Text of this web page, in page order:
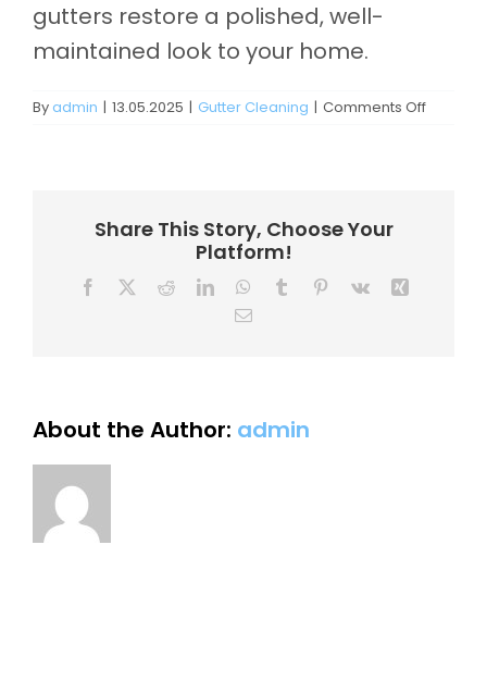
gutters restore a polished, well-
maintained look to your home.
By admin | 13.05.2025 | Gutter Cleaning | Comments Offon
Share This Story, Choose Your
Platform!
Facebook RedditLinkedInWhatsApp
Tumblr Pinterest
Vk
Email
About the Author: admin